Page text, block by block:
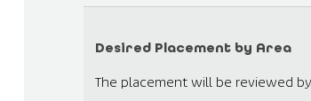
Desired Placement by Area
The placement will be reviewed